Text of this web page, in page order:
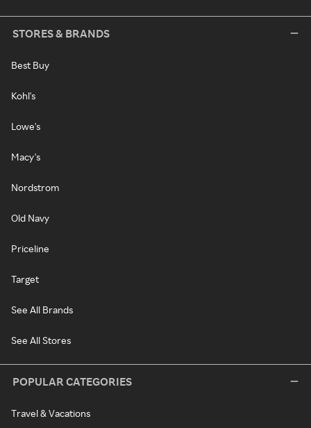
STORES & BRANDS
Best Buy
Kohl's
Lowe's
Macy's
Nordstrom
Old Navy
Priceline
Target
See All Brands
See All Stores
POPULAR CATEGORIES
Travel & Vacations